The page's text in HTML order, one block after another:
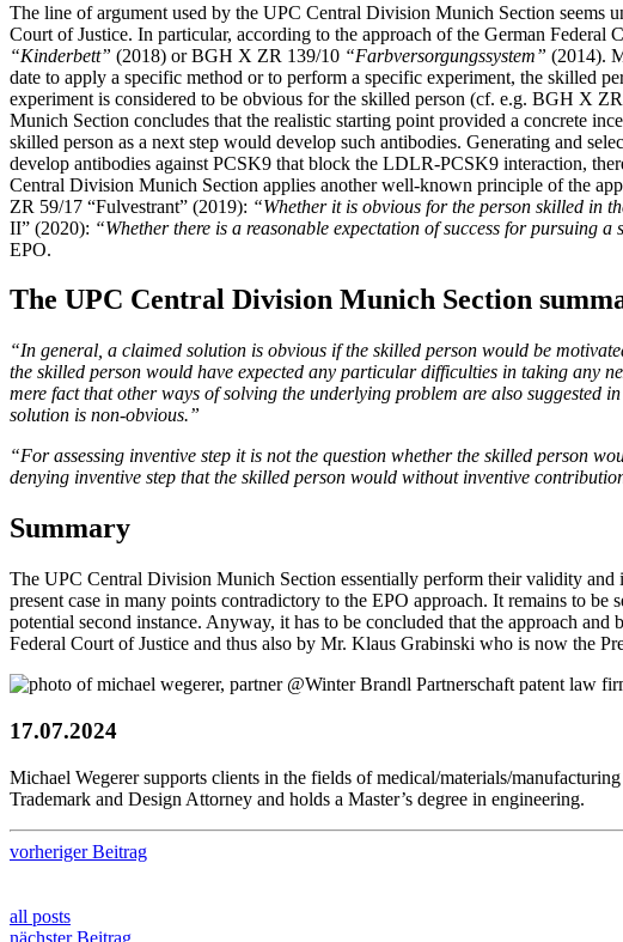
The line of argument used by the UPC Central Division Munich Section seems
Court of Justice. In particular, according to the approach of the German
“Kinderbett” (2018) or BGH X ZR 139/10 “Farbversorgungssystem” (2014).
date to apply a specific method or to perform a specific experiment, the skilled
experiment is considered to be obvious for the skilled person (cf. e.g. BGH X
Munich Section concludes that the realistic starting point provided a concrete
skilled person as a next step would develop such antibodies. Generating and
develop antibodies against PCSK9 that block the LDLR-PCSK9 interaction,
Central Division Munich Section applies another well-known principle of the
ZR 59/17 “Fulvestrant” (2019): “Whether it is obvious for the person skilled in
II” (2020): “Whether there is a reasonable expectation of success for pursuing
EPO.
The UPC Central Division Munich Section
“In general, a claimed solution is obvious if the skilled person would be
the skilled person would have expected any particular difficulties in taking any
mere fact that other ways of solving the underlying problem are also suggested
solution is non-obvious.”
“For assessing inventive step it is not the question whether the skilled person
denying inventive step that the skilled person would without inventive
Summary
The UPC Central Division Munich Section essentially perform their validity and
present case in many points contradictory to the EPO approach. It remains to
potential second instance. Anyway, it has to be concluded that the approach
Federal Court of Justice and thus also by Mr. Klaus Grabinski who is now the
17.07.2024
Michael Wegerer supports clients in the fields of medical/materials/
Trademark and Design Attorney and holds a Master’s degree in engineering.
vorheriger Beitrag
all posts
nächster Beitrag